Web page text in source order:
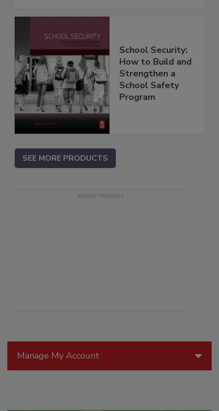
Manage My Account
School Security:
How to Build and
Strengthen a
School Safety
Program
SEE MORE PRODUCTS